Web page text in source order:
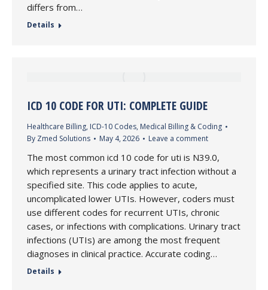
differs from…
Details
ICD 10 CODE FOR UTI: COMPLETE GUIDE
Healthcare Billing, ICD-10 Codes, Medical Billing & Coding
By Zmed Solutions May 4, 2026 Leave a comment
The most common icd 10 code for uti is N39.0,
which represents a urinary tract infection without a
specified site. This code applies to acute,
uncomplicated lower UTIs. However, coders must
use different codes for recurrent UTIs, chronic
cases, or infections with complications. Urinary tract
infections (UTIs) are among the most frequent
diagnoses in clinical practice. Accurate coding…
Details